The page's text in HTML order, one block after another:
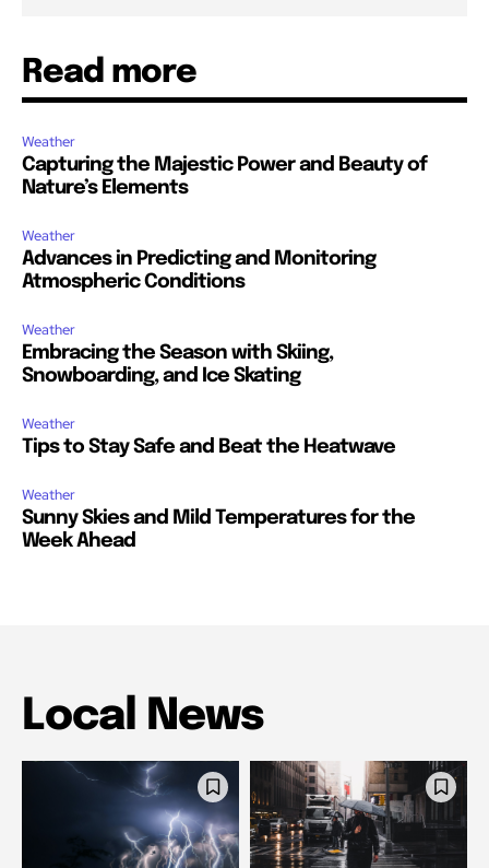
Read more
Weather
Capturing the Majestic Power and Beauty of
Nature’s Elements
Weather
Advances in Predicting and Monitoring
Atmospheric Conditions
Weather
Embracing the Season with Skiing,
Snowboarding, and Ice Skating
Weather
Tips to Stay Safe and Beat the Heatwave
Weather
Sunny Skies and Mild Temperatures for the
Week Ahead
Local News